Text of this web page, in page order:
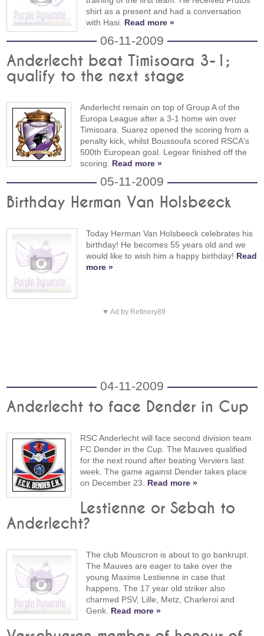
shirt as a present and had a conversation
with Hasi. Read more »
06-11-2009
Anderlecht beat Timisoara 3-1;
qualify to the next stage
Anderlecht remain on top of Group A of the
Europa League after a 3-1 home win over
Timisoara. Suarez opened the scoring from a
penalty kick, whilst Boussoufa scored RSCA's
500th European goal. Legear finished off the
scoring. Read more »
05-11-2009
Birthday Herman Van Holsbeeck
Today Herman Van Holsbeeck celebrates his
birthday! He becomes 55 years old and we
would like to wish him a happy birthday! Read
more »
▼ Ad by Refinery89
04-11-2009
Anderlecht to face Dender in Cup
RSC Anderlecht will face second division team
FC Dender in the Cup. The Mauves qualified
for the next round after beating Verviers last
week. The game against Dender takes place
on December 23. Read more »
Lestienne or Sebah to
Anderlecht?
The club Mouscron is about to go bankrupt.
The Mauves are eager to take over the
young Maxime Lestienne in case that
happens. The 17 year old striker also
charmed PSV, Lille, Metz, Charleroi and
Genk. Read more »